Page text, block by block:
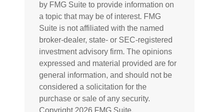
by FMG Suite to provide information on
a topic that may be of interest. FMG
Suite is not affiliated with the named
broker-dealer, state- or SEC-registered
investment advisory firm. The opinions
expressed and material provided are for
general information, and should not be
considered a solicitation for the
purchase or sale of any security.
Copyright 2026 FMG Suite.